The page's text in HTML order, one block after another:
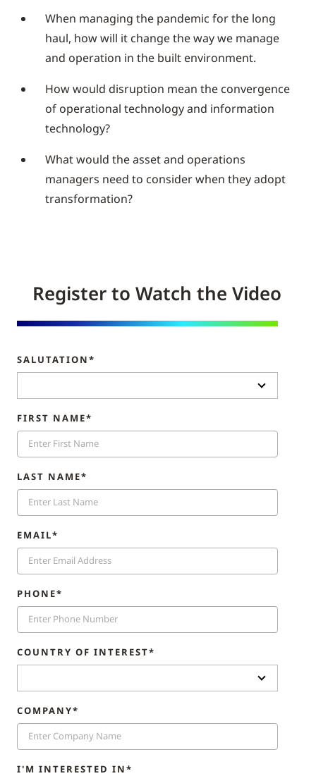
When managing the pandemic for the long
haul, how will it change the way we manage
and operation in the built environment.
How would disruption mean the convergence
of operational technology and information
technology?
What would the asset and operations
managers need to consider when they adopt
transformation?
Register to Watch the Video
SALUTATION*
FIRST NAME*
LAST NAME*
EMAIL*
PHONE*
COUNTRY OF INTEREST*
COMPANY*
I'M INTERESTED IN*